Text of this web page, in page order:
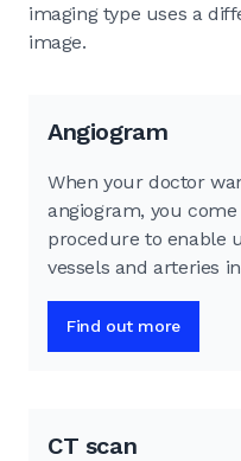
imaging type uses a
image.
Angiogram
When your doctor
angiogram, you
procedure to enable
vessels and arteries
Find out more
CT scan